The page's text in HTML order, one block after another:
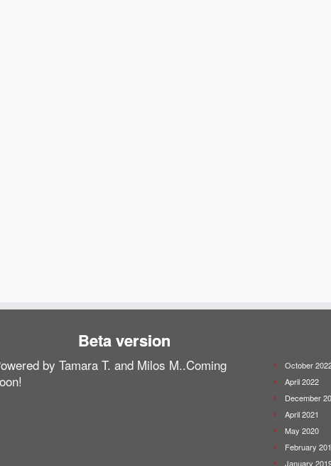
Beta version
by Tamara T. and Milos M..Coming
October
April 2022
December
April 2021
May 2020
February
January